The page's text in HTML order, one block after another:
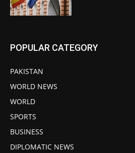
POPULAR CATEGORY
PAKISTAN
WORLD NEWS
WORLD
SPORTS
BUSINESS
DIPLOMATIC NEWS